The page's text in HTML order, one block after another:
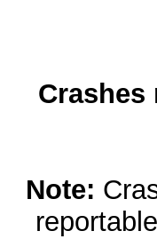
Crashes
Note: